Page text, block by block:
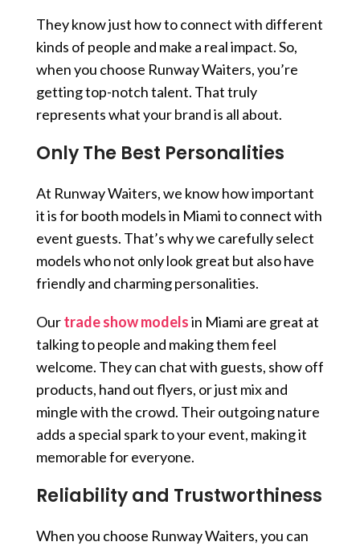
They know just how to connect with different
kinds of people and make a real impact. So,
when you choose Runway Waiters, you’re
getting top-notch talent. That truly
represents what your brand is all about.
Only The Best Personalities
At Runway Waiters, we know how important
it is for booth models in Miami to connect with
event guests. That’s why we carefully select
models who not only look great but also have
friendly and charming personalities.
Ourtrade show modelsin Miami are great at
talking to people and making them feel
welcome. They can chat with guests, show off
products, hand out flyers, or just mix and
mingle with the crowd. Their outgoing nature
adds a special spark to your event, making it
memorable for everyone.
Reliability and Trustworthiness
When you choose Runway Waiters, you can